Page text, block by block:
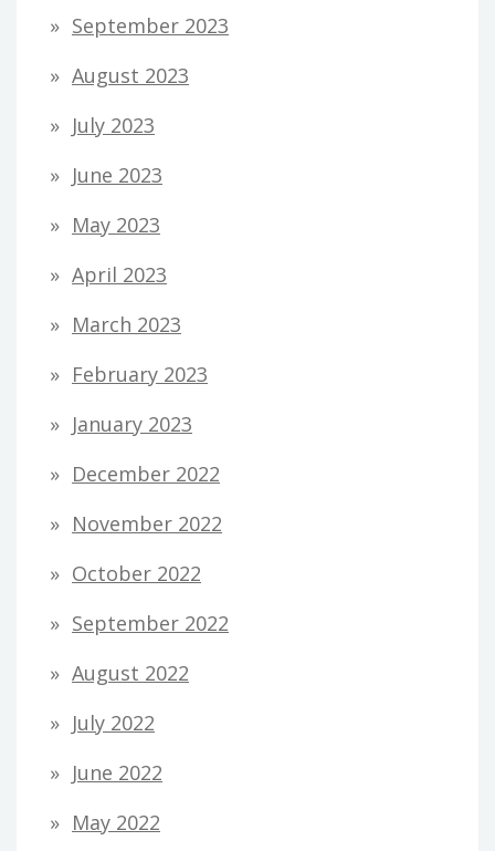
September 2023
August 2023
July 2023
June 2023
May 2023
April 2023
March 2023
February 2023
January 2023
December 2022
November 2022
October 2022
September 2022
August 2022
July 2022
June 2022
May 2022